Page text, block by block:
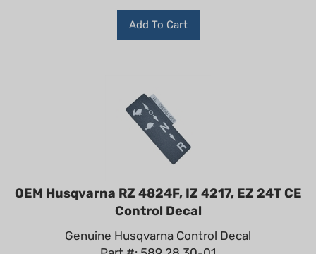
Add To Cart
OEM Husqvarna RZ 4824F, IZ 4217, EZ 24T CE
Control Decal
Genuine Husqvarna Control Decal
Part #: 589 28 30-01